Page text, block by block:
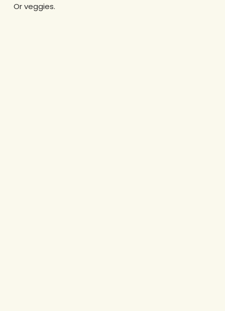
Or veggies.